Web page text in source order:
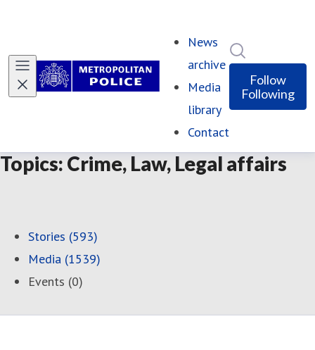
News
archive
Media
library
Contact
Follow
Following
Topics: Crime, Law, Legal affairs
Stories (593)
Media (1539)
Events (0)